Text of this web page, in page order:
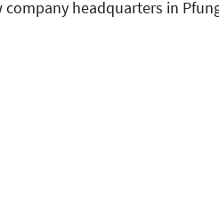
headquarters in